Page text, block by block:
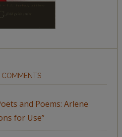
COMMENTS
and Poems: Arlene
for Use”